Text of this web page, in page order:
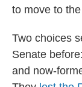
to move to
Two choices
Senate
and now-